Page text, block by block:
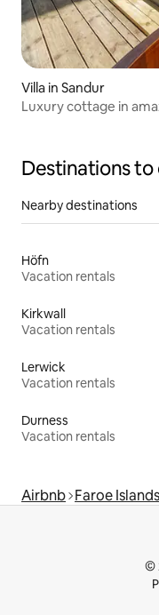
Villa in Sandur
Luxury cottage in
Destinations to
Nearby destinations
Höfn
Vacation rentals
Kirkwall
Vacation rentals
Lerwick
Vacation rentals
Durness
Vacation rentals
Airbnb Faroe Islands
©